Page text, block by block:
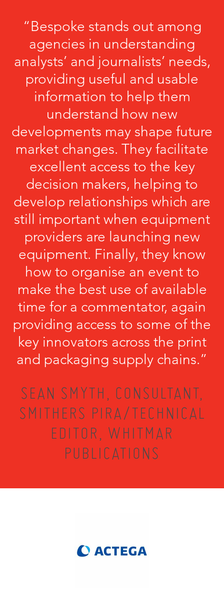
“Bespoke stands out among
agencies in understanding
analysts’ and journalists’ needs,
providing useful and usable
information to help them
understand how new
developments may shape future
market changes. They facilitate
excellent access to the key
decision makers, helping to
develop relationships which are
still important when equipment
providers are launching new
equipment. Finally, they know
how to organise an event to
make the best use of available
time for a commentator, again
providing access to some of the
key innovators across the print
and packaging supply chains.”
SEAN SMYTH, CONSULTANT,
SMITHERS PIRA/TECHNICAL
EDITOR, WHITMAR
PUBLICATIONS